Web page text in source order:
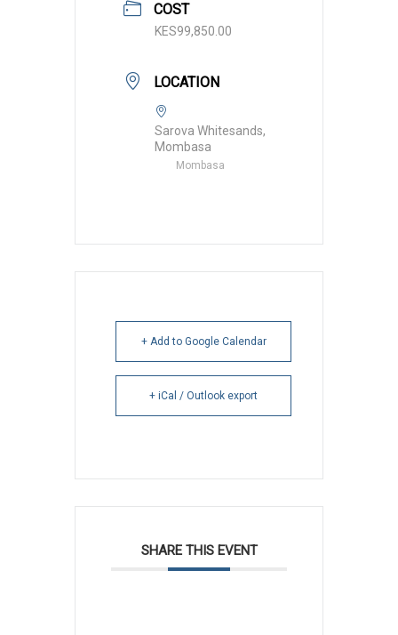
COST
KES99,850.00
LOCATION
Sarova Whitesands,
Mombasa
Mombasa
+ Add to Google Calendar
+ iCal / Outlook export
SHARE THIS EVENT